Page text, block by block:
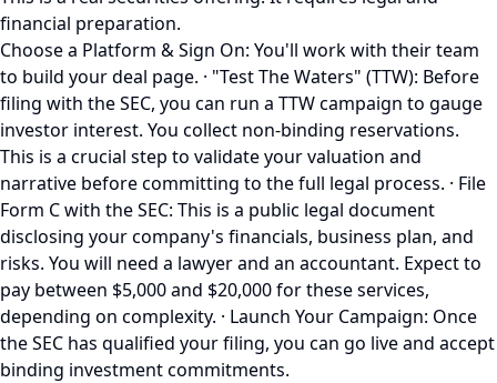
financial preparation.
Choose a Platform & Sign On: You'll work with their team
to build your deal page. · "Test The Waters" (TTW): Before
filing with the SEC, you can run a TTW campaign to gauge
investor interest. You collect non-binding reservations.
This is a crucial step to validate your valuation and
narrative before committing to the full legal process. · File
Form C with the SEC: This is a public legal document
disclosing your company's financials, business plan, and
risks. You will need a lawyer and an accountant. Expect to
pay between $5,000 and $20,000 for these services,
depending on complexity. · Launch Your Campaign: Once
the SEC has qualified your filing, you can go live and accept
binding investment commitments.